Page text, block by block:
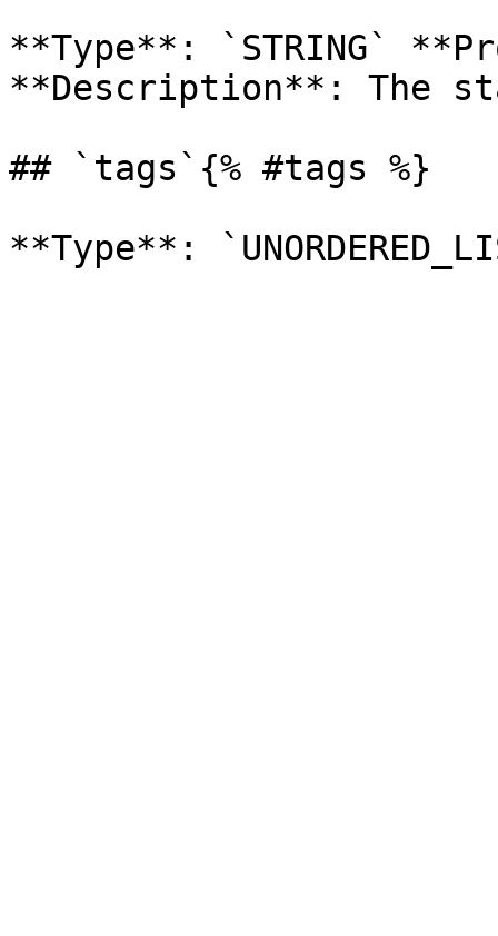
**Type**: `STRING`
**Description**: The
## `tags`{% #tags %}